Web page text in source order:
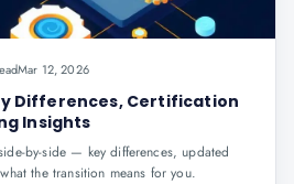
Mar 12, 2026
Differences, Certification
Insights
by-side — key differences, updated
the transition means for you.